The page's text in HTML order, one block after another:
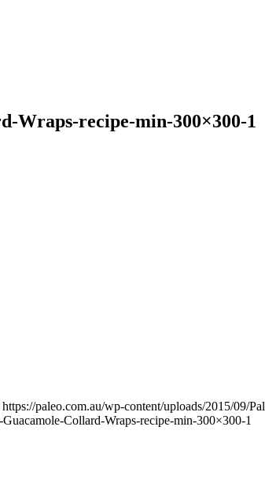
Wraps-recipe-min-300×300-1
https://paleo.com.au/wp-content/uploads/2015/09/
Collard-Wraps-recipe-min-300×300-1